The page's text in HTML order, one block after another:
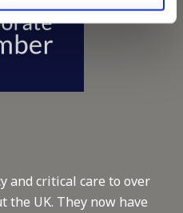
and critical care to over
the UK. They now have